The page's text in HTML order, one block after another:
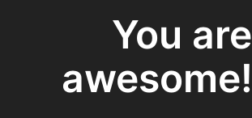
You are
awesome!